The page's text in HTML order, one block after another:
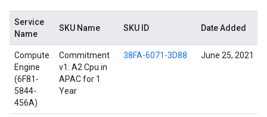
Service
Name
SKU Name SKU ID Date Added
Compute
Engine
(6F81-
5844-
456A)
Commitment
v1: A2 Cpu in
APAC for 1
Year
38FA-6071-3D88 June 25, 2021